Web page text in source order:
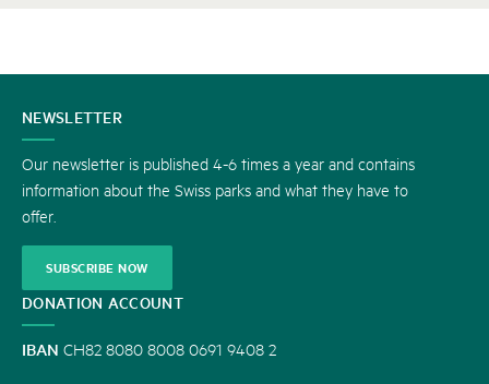
CONTACT
US
NEWSLETTER
Our newsletter is published 4-6 times a year and contains
information about the Swiss parks and what they have to
offer.
SUBSCRIBE NOW
DONATION ACCOUNT
IBAN CH82 8080 8008 0691 9408 2